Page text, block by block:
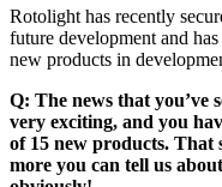
Rotolight has recently
future development and
new products in
Q: The news that you’ve
very exciting, and you
of 15 new products. That
more you can tell us